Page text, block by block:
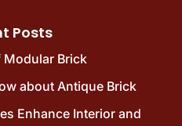
Posts
Modular Brick
about Antique Brick
Enhance Interior and